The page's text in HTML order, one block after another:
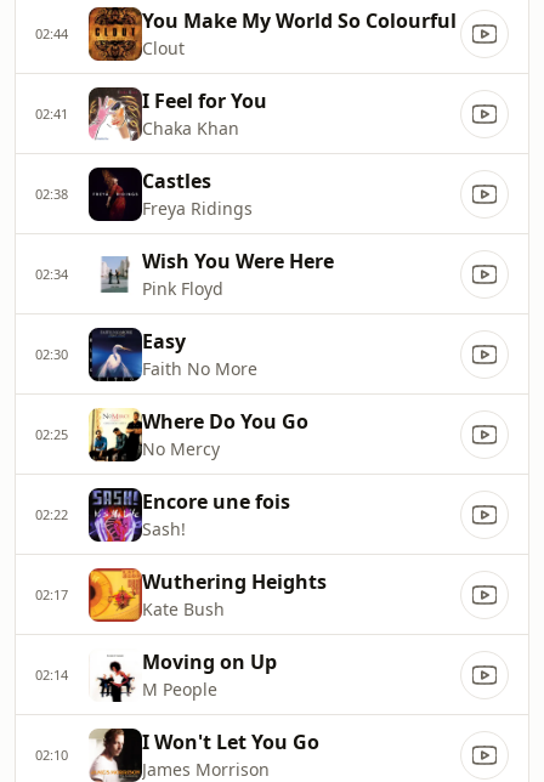
02:44 You Make My World So Colourful
Clout
02:41 I Feel for You
Chaka Khan
02:38 Castles
Freya Ridings
02:34 Wish You Were Here
Pink Floyd
02:30 Easy
Faith No More
02:25 Where Do You Go
No Mercy
02:22 Encore une fois
Sash!
02:17 Wuthering Heights
Kate Bush
02:14 Moving on Up
M People
02:10 I Won't Let You Go
James Morrison